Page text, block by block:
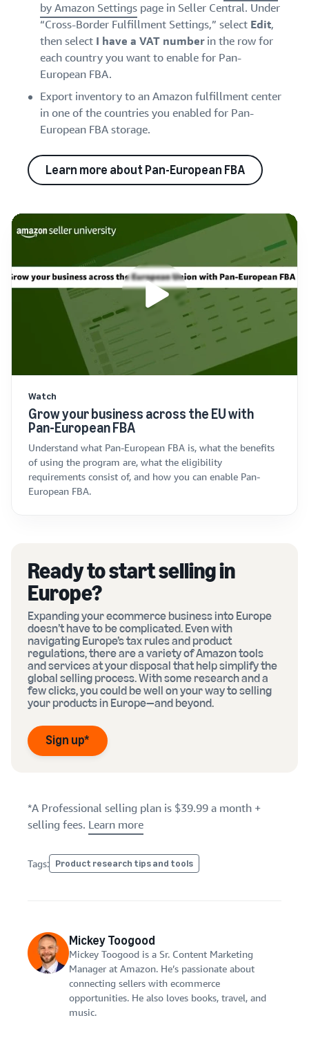
by Amazon Settings page in Seller Central. Under
“Cross-Border Fulfillment Settings,” select Edit,
then select I have a VAT numberin the row for
each country you want to enable for Pan-
European FBA.
Export inventory to an Amazon fulfillment center
in one of the countries you enabled for Pan-
European FBA storage.
Learn more about Pan-European FBA
Watch
Grow your business across the EU with
Pan-European FBA
Understand what Pan-European FBA is, what the benefits
of using the program are, what the eligibility
requirements consist of, and how you can enable Pan-
European FBA.
Ready to start selling in
Europe?
Expanding your ecommerce business into Europe
doesn’t have to be complicated. Even with
navigating Europe’s tax rules and product
regulations, there are a variety of Amazon tools
and services at your disposal that help simplify the
global selling process. With some research and a
few clicks, you could be well on your way to selling
your products in Europe—and beyond.
Sign up*
*A Professional selling plan is $39.99 a month +
selling fees. Learn more
Tags: Product research tips and tools
Mickey Toogood
Mickey Toogood is a Sr. Content Marketing
Manager at Amazon. He’s passionate about
connecting sellers with ecommerce
opportunities. He also loves books, travel, and
music.